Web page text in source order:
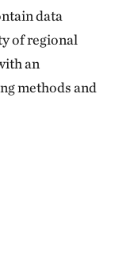
data
of regional
an
methods and